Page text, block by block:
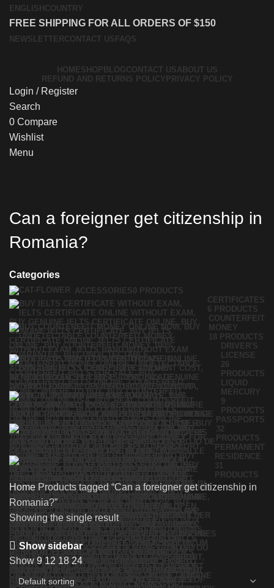
ENGLISH COUNTRY
FREE SHIPPING FOR ALL ORDERS OF $150
NEWSLETTER CONTACT US FAQS
HOMESHOP BLOGCONTACT USABOUT US
REFUND AND RETURNS POLICY PRIVACY POLICY
Login / Register
Search
0 Compare
Wishlist
Menu
Can a foreigner get citizenship in
Romania?
Categories
ACCESSORIES0 PRODUCTS
CERTIFICATES
6 PRODUCTS
COUNTERFEIT
MONEY
18 PRODUCTS
DRIVER'S
LICENSE
26
PRODUCTS
LIQUID
MERCURY
9
PRODUCTS
PASSPORTS
32
PRODUCTS
PERMANENT
RESIDENCE
31
PRODUCTS
Home Products tagged “Can a foreigner get citizenship in
Romania?”
Showing the single result
Show sidebar
Show912 18 24